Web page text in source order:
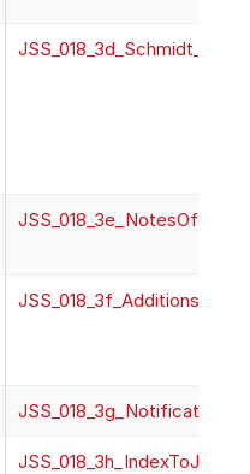
JSS_018_3g_Notification
JSS_018_3h_IndexToJournal